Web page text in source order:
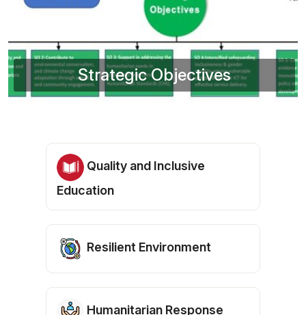
Strategic Objectives
Quality and Inclusive
Education
Resilient Environment
Humanitarian Response